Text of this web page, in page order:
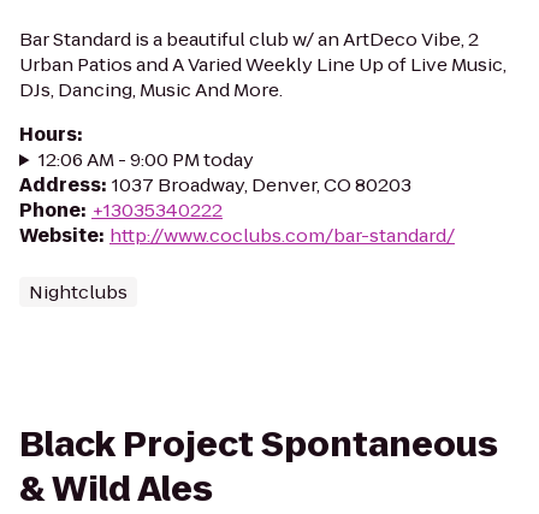
Bar Standard is a beautiful club w/ an ArtDeco Vibe, 2
Urban Patios and A Varied Weekly Line Up of Live Music,
DJs, Dancing, Music And More.
Hours:
12:06 AM - 9:00 PM today
Address: 1037 Broadway, Denver, CO 80203
Phone: +13035340222
Website: http://www.coclubs.com/bar-standard/
Nightclubs
Black Project Spontaneous
& Wild Ales